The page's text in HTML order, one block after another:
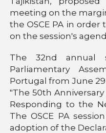
meeting on the
the OSCE PA in order
on the session's
The 32nd annual
Parliamentary
Portugal from June 29
"The 50th
Responding to the
The OSCE PA
adoption of the